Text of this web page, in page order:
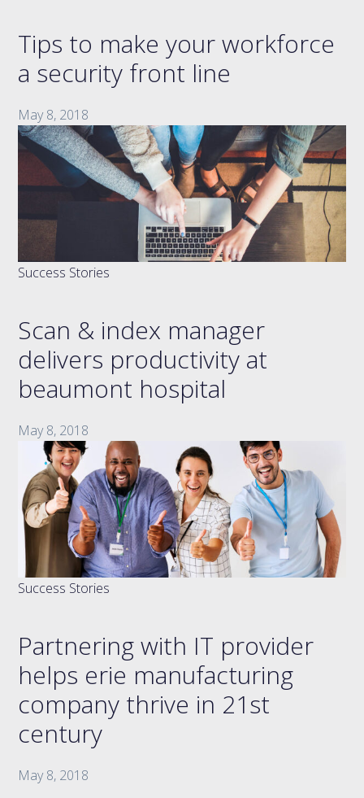
Tips to make your workforce
a security front line
May 8, 2018
Success Stories
Scan & index manager
delivers productivity at
beaumont hospital
May 8, 2018
Success Stories
Partnering with IT provider
helps erie manufacturing
company thrive in 21st
century
May 8, 2018